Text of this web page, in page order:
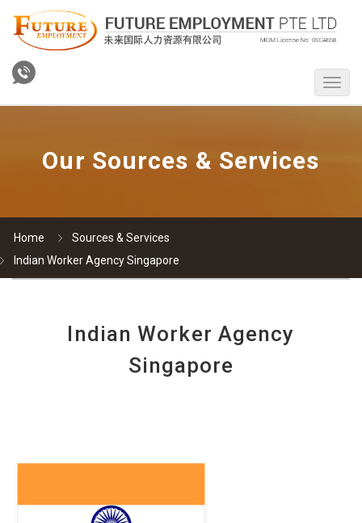
Our Sources & Services
Home
Sources & Services
Indian Worker Agency Singapore
Indian Worker Agency
Singapore